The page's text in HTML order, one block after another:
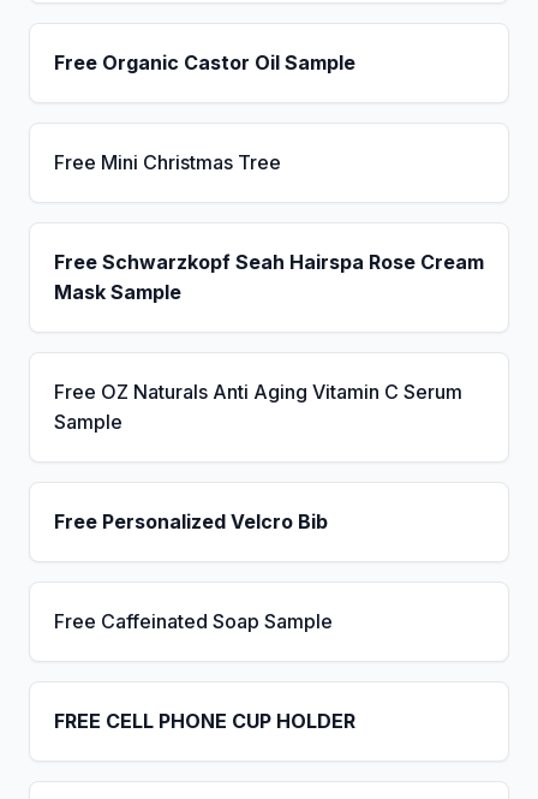
Free Organic Castor Oil Sample
Free Mini Christmas Tree
Free Schwarzkopf Seah Hairspa Rose Cream
Mask Sample
Free OZ Naturals Anti Aging Vitamin C Serum
Sample
Free Personalized Velcro Bib
Free Caffeinated Soap Sample
FREE CELL PHONE CUP HOLDER